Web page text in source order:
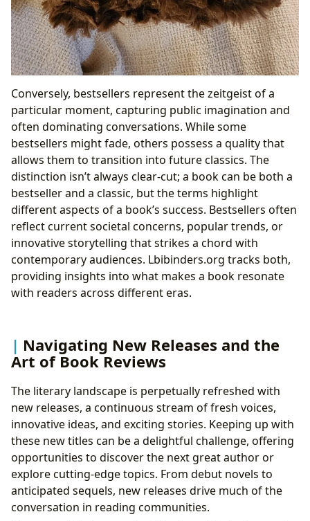
Conversely, bestsellers represent the zeitgeist of a
particular moment, capturing public imagination and
often dominating conversations. While some
bestsellers might fade, others possess a quality that
allows them to transition into future classics. The
distinction isn’t always clear-cut; a book can be both a
bestseller and a classic, but the terms highlight
different aspects of a book’s success. Bestsellers often
reflect current societal concerns, popular trends, or
innovative storytelling that strikes a chord with
contemporary audiences. Lbibinders.org tracks both,
providing insights into what makes a book resonate
with readers across different eras.
Navigating New Releases and the
Art of Book Reviews
The literary landscape is perpetually refreshed with
new releases, a continuous stream of fresh voices,
innovative ideas, and exciting stories. Keeping up with
these new titles can be a delightful challenge, offering
opportunities to discover the next great author or
explore cutting-edge topics. From debut novels to
anticipated sequels, new releases drive much of the
conversation in reading communities.